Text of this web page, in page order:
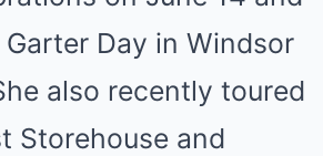
Day in Windsor
also recently toured
Storehouse and